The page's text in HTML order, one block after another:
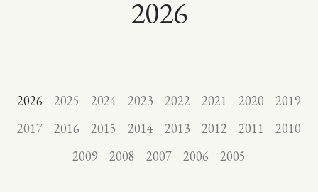
2026
2026 2025 2024 2023 2022 2021 2020
2019
2017
2016 2015 2014 2013 2012 2011
2010
2009
2008 2007 2006 2005